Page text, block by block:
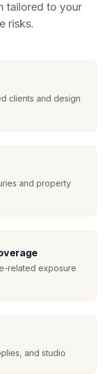
tailored to your
risks.
clients and design
and property
related exposure
and studio